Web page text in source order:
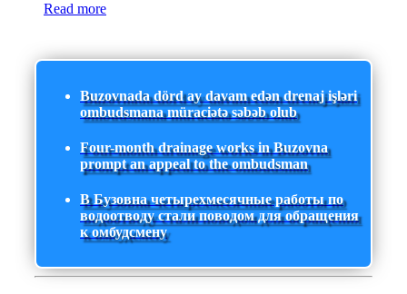
Read more
Buzovnada dörd ay davam edən drenaj işləri
ombudsmana müraciətə səbəb olub
Four-month drainage works in Buzovna
prompt an appeal to the ombudsman
В Бузовна четырехмесячные работы по
водоотводу стали поводом для обращения
к омбудсмену